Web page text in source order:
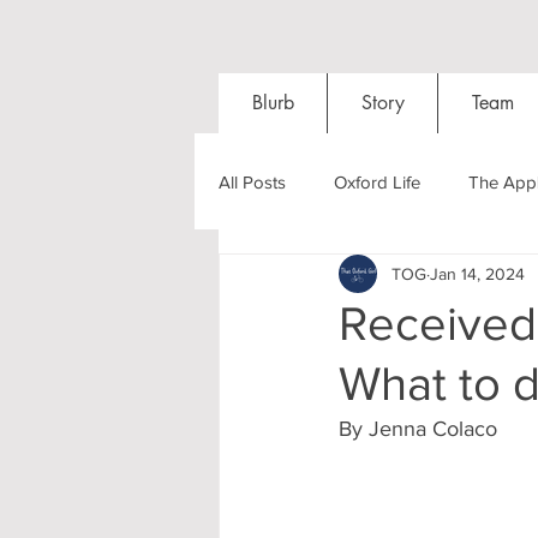
Blurb Story Team
All Posts Oxford Life The
Entrance Exams Interviews
Oxford Balls Oxford Theatre
What to
TOGJan 14, 2024
By Jenna Colaco